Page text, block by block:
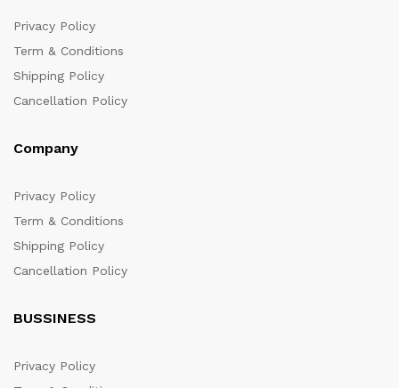
Privacy Policy
Term & Conditions
Shipping Policy
Cancellation Policy
Company
Privacy Policy
Term & Conditions
Shipping Policy
Cancellation Policy
BUSSINESS
Privacy Policy